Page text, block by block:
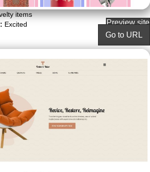
items
Excited
Preview site
Go to URL